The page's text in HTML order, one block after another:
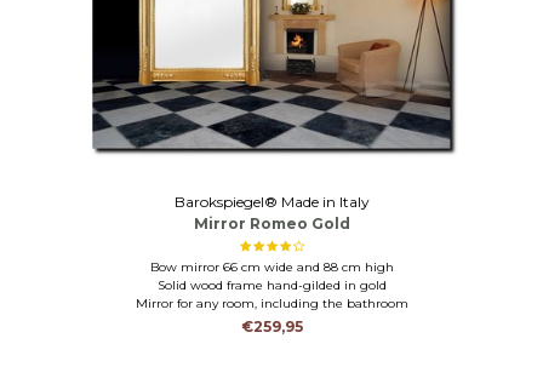
Barokspiegel® Made in Italy
Mirror Romeo Gold
Bow mirror 66 cm wide and 88 cm high
Solid wood frame hand-gilded in gold
Mirror for any room, including the bathroom
€259,95